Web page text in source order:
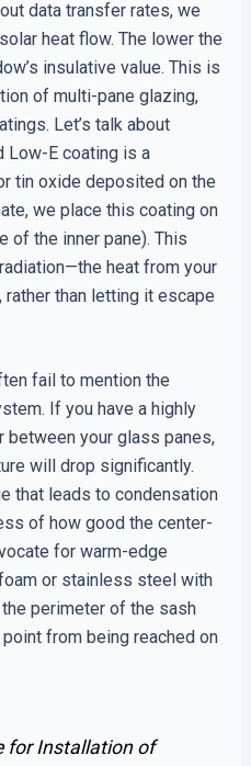
data transfer rates, we
heat flow. The lower the
insulative value. This is
of multi-pane glazing,
Let’s talk about
Low-E coating is a
tin oxide deposited on the
we place this coating on
of the inner pane). This
heat from your
than letting it escape
fail to mention the
If you have a highly
between your glass panes,
will drop significantly.
that leads to condensation
of how good the center-
for warm-edge
or stainless steel with
perimeter of the sash
from being reached on
for Installation of